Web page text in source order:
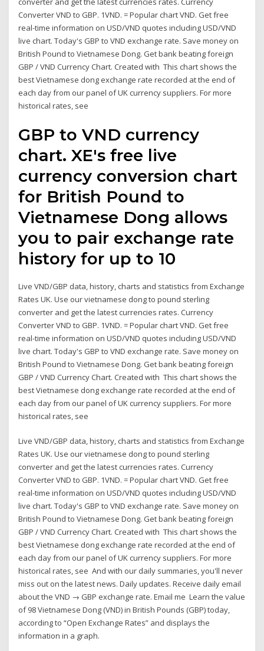
Converter VND to GBP. 1VND. = Popular chart VND. Get free
real-time information on USD/VND quotes including USD/VND
live chart. Today's GBP to VND exchange rate. Save money on
British Pound to Vietnamese Dong. Get bank beating foreign
GBP / VND Currency Chart. Created with This chart shows the
best Vietnamese dong exchange rate recorded at the end of
each day from our panel of UK currency suppliers. For more
historical rates, see
GBP to VND currency
chart. XE's free live
currency conversion chart
for British Pound to
Vietnamese Dong allows
you to pair exchange rate
history for up to 10
Live VND/GBP data, history, charts and statistics from Exchange
Rates UK. Use our vietnamese dong to pound sterling
converter and get the latest currencies rates. Currency
Converter VND to GBP. 1VND. = Popular chart VND. Get free
real-time information on USD/VND quotes including USD/VND
live chart. Today's GBP to VND exchange rate. Save money on
British Pound to Vietnamese Dong. Get bank beating foreign
GBP / VND Currency Chart. Created with This chart shows the
best Vietnamese dong exchange rate recorded at the end of
each day from our panel of UK currency suppliers. For more
historical rates, see
Live VND/GBP data, history, charts and statistics from Exchange
Rates UK. Use our vietnamese dong to pound sterling
converter and get the latest currencies rates. Currency
Converter VND to GBP. 1VND. = Popular chart VND. Get free
real-time information on USD/VND quotes including USD/VND
live chart. Today's GBP to VND exchange rate. Save money on
British Pound to Vietnamese Dong. Get bank beating foreign
GBP / VND Currency Chart. Created with This chart shows the
best Vietnamese dong exchange rate recorded at the end of
each day from our panel of UK currency suppliers. For more
historical rates, see And with our daily summaries, you'll never
miss out on the latest news. Daily updates. Receive daily email
about the VND → GBP exchange rate. Email me Learn the value
of 98 Vietnamese Dong (VND) in British Pounds (GBP) today,
according to “Open Exchange Rates” and displays the
information in a graph.